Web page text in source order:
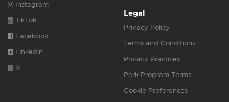
Instagram
TikTok
Facebook
Linkedin
X
Legal
Privacy Policy
Terms and Conditions
Privacy Practices
Perk Program Terms
Cookie Preferences